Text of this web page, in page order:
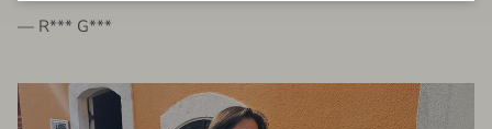
— R*** G***